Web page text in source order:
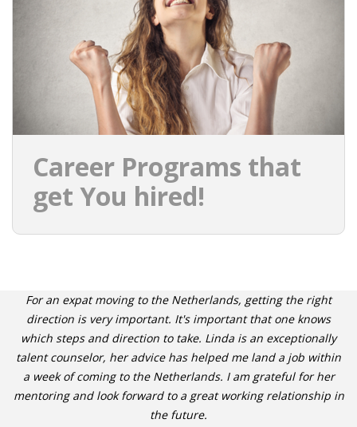
WHERE TO LIVE
WHAT TO DO IN THE NETHERLANDS?
LEAVING THE NETHERLANDS
HIGHLY SKILLED MIGRANTS PAYROLL SERVICES
AGENCIES
• DAILY NEWS
• BRANDING
• CV/RESUME
Career Programs that
get You hired!
For an expat moving to the Netherlands, getting the right
direction is very important. It's important that one knows
which steps and direction to take. Linda is an exceptionally
talent counselor, her advice has helped me land a job within
a week of coming to the Netherlands. I am grateful for her
mentoring and look forward to a great working relationship in
the future.